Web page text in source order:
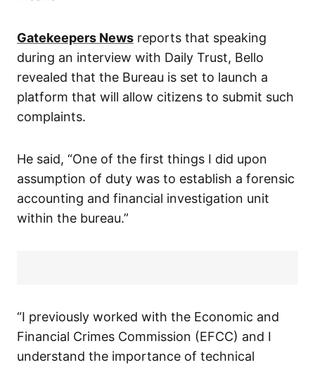
Gatekeepers News reports that speaking
during an interview with Daily Trust, Bello
revealed that the Bureau is set to launch a
platform that will allow citizens to submit such
complaints.
He said, “One of the first things I did upon
assumption of duty was to establish a forensic
accounting and financial investigation unit
within the bureau.”
“I previously worked with the Economic and
Financial Crimes Commission (EFCC) and I
understand the importance of technical